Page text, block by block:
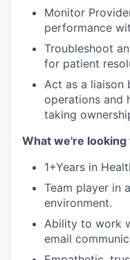
Monitor
performance
Troubleshoot
for patient
Act as a liaison
operations and
taking
What we're looking
1+Years in
Team player in
environment.
Ability to work
email